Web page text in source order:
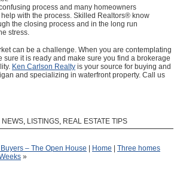
process and many homeowners
with the process. Skilled Realtors® know
the closing process and in the long run
stress.
can be a challenge. When you are contemplating
sure it is ready and make sure you find a brokerage
Ken Carlson Realty is your source for buying and
and specializing in waterfront property. Call us
NEWS, LISTINGS, REAL ESTATE TIPS
– The Open House Home
Three homes
»